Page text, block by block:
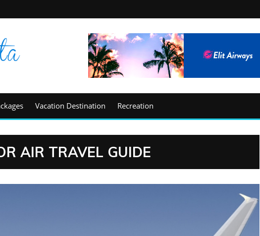
Vacation Destination Recreation
AIR TRAVEL GUIDE